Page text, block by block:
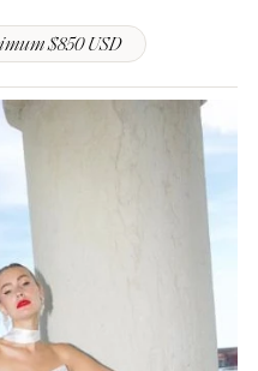
Cincinnati
Columbus
OKLAHOMA
OREGON
Portland
PENNSYLVANIA
$850 USD